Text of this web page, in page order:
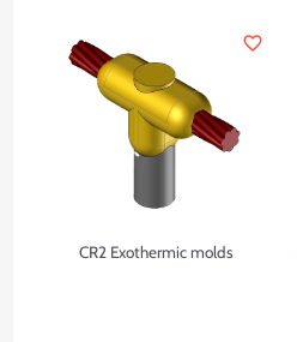
CR2 Exothermic molds
favorite_border